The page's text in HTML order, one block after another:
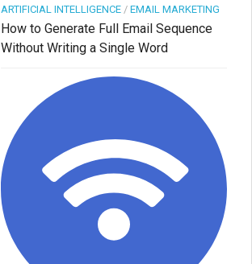
ARTIFICIAL INTELLIGENCE / EMAIL MARKETING
How to Generate Full Email Sequence
Without Writing a Single Word